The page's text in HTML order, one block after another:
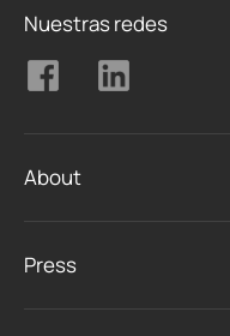
Nuestras redes
About
Press